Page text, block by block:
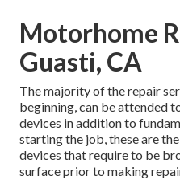
Motorhome
Guasti, CA
The majority of the repair
beginning, can be attended
devices in addition to
starting the job, these are
devices that require to be
surface prior to making